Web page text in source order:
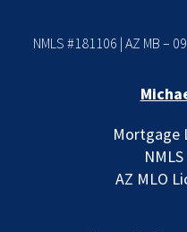
NMLS #181106 | AZ MB –
Mortgage
AZ MLO